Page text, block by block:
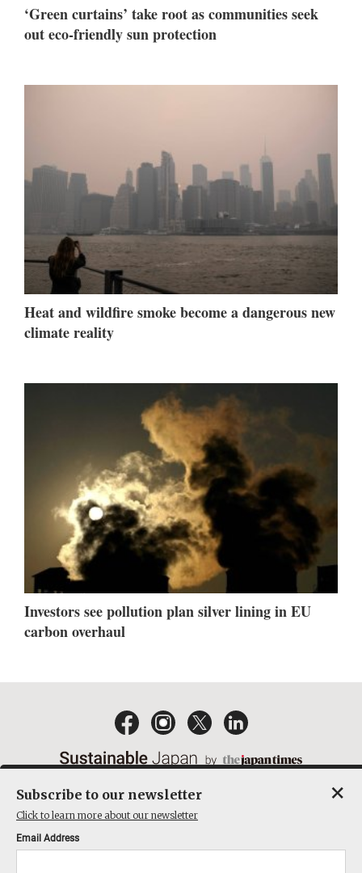
‘Green curtains’ take root as communities seek
out eco-friendly sun protection
Heat and wildfire smoke become a dangerous new
climate reality
Investors see pollution plan silver lining in EU
carbon overhaul
ACT ON SPECIFIED COMMERCIAL TRANSACTIONS
COMPANY
Subscribe to our newsletter
Click to learn more about our newsletter
Email Address
×